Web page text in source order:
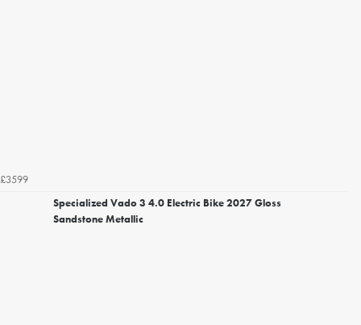
£3599
Specialized Vado 3 4.0 Electric Bike 2027 Gloss
Sandstone Metallic